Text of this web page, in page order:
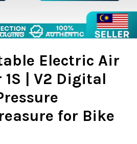
Electric Air
1S | V2 Digital
for Bike